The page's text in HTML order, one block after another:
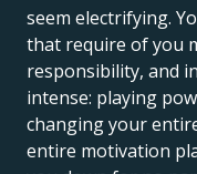
seem electrifying.
that require of you
responsibility, and
intense: playing
changing your
entire motivation